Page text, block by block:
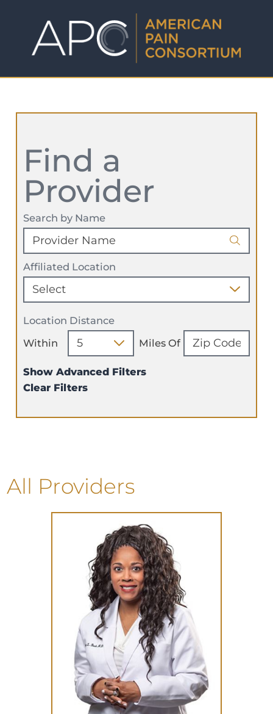
Find a
Provider
Search by Name
Affiliated Location
Location Distance
Within
Miles Of
Show Advanced Filters
Clear Filters
All Providers